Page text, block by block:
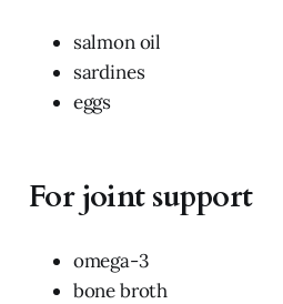
salmon oil
sardines
eggs
For joint support
omega-3
bone broth